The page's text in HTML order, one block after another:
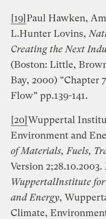
[19] Paul Hawken,
L.Hunter Lovins,
Creating the Next
(Boston: Little,
Bay, 2000) “Chapter
Flow” pp.139-141.
[20]Wuppertal
Environment and
of Materials, Fuels,
Version 2;28.10.2003.
WuppertalInstitute
and Energy,
Climate,